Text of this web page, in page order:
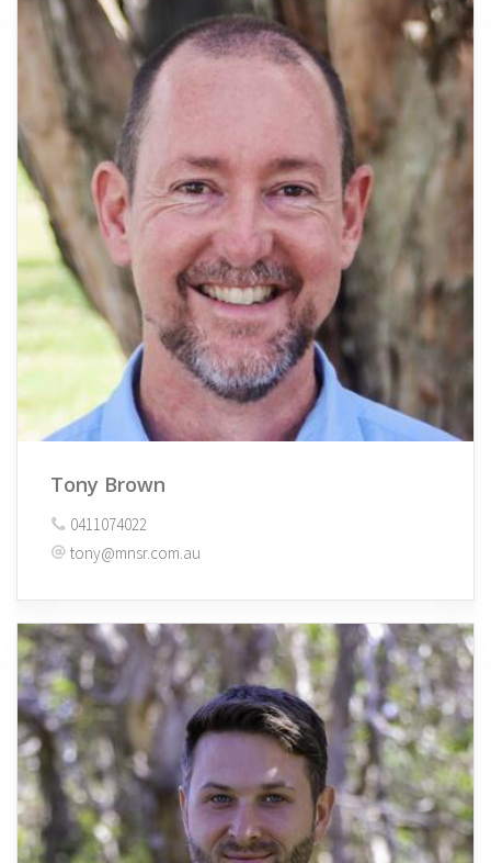
Tony Brown
0411074022
tony@mnsr.com.au